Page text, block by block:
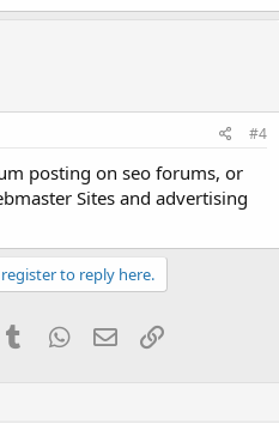
#4
posting on seo forums, or
Sites and advertising
to reply here.
TumblrWhatsApp
EmailLink